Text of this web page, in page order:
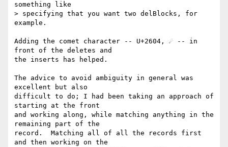
something like
> specifying that you want two delBlocks, for
example.
Adding the comet character -- U+2604, ☄ -- in
front of the deletes and
the inserts has helped.
The advice to avoid ambiguity in general was
excellent but also
difficult to do; I had been taking an approach of
starting at the front
and working along, while matching anything in the
remaining part of the
record.  Matching all of all the records first
and then working on the